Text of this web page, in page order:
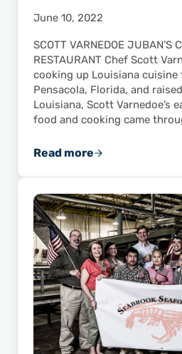
June 10, 2022
SCOTT VARNEDOE JUBAN’S
RESTAURANT Chef Scott
cooking up Louisiana cuisine
Pensacola, Florida, and
Louisiana, Scott Varnedoe’s
food and cooking came
Read moreChef Advocate